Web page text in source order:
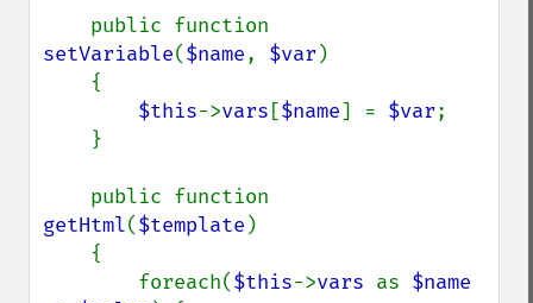
setVariable($name, $var )
$this->vars [$name] = $var;
getHtml($template )
        foreach(
$this->vars as